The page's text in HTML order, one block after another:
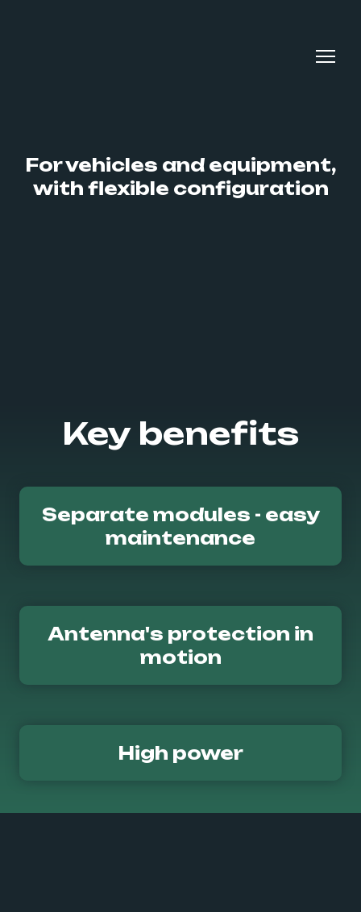
For vehicles and equipment,
with flexible configuration
Key benefits
Separate modules - easy
maintenance
Antenna's protection in
motion
High power